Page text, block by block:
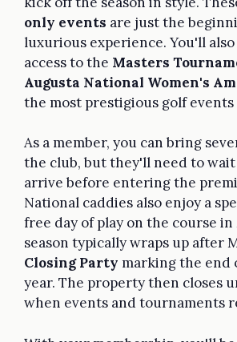
only events are just the
luxurious experience. You'll
access to the Masters
Augusta National Women's
the most prestigious golf
As a member, you can bring
the club, but they'll need to
arrive before entering the
National caddies also enjoy a
free day of play on the course in
season typically wraps up after
Closing Party marking the end
year. The property then closes
when events and tournaments